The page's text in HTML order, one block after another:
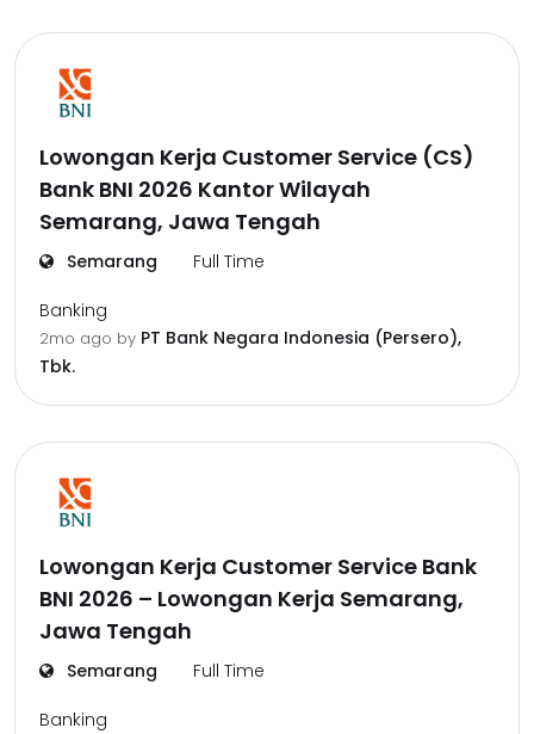
Lowongan Kerja Customer Service (CS)
Bank BNI 2026 Kantor Wilayah
Semarang, Jawa Tengah
Semarang Full Time
Banking
2mo ago by PT Bank Negara Indonesia (Persero),
Tbk.
Lowongan Kerja Customer Service Bank
BNI 2026 – Lowongan Kerja Semarang,
Jawa Tengah
Semarang Full Time
Banking